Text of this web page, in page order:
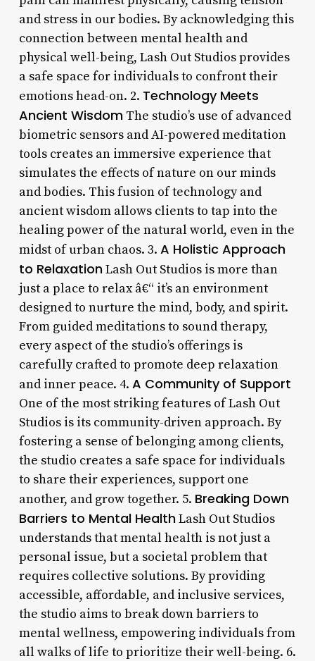
and stress in our bodies. By acknowledging this
connection between mental health and
physical well-being, Lash Out Studios provides
a safe space for individuals to confront their
emotions head-on. 2. Technology Meets
Ancient WisdomThe studio’s use of advanced
biometric sensors and AI-powered meditation
tools creates an immersive experience that
simulates the effects of nature on our minds
and bodies. This fusion of technology and
ancient wisdom allows clients to tap into the
healing power of the natural world, even in the
midst of urban chaos. 3. A Holistic Approach
to RelaxationLash Out Studios is more than
just a place to relax â€“ it’s an environment
designed to nurture the mind, body, and spirit.
From guided meditations to sound therapy,
every aspect of the studio’s offerings is
carefully crafted to promote deep relaxation
and inner peace. 4. A Community of Support
One of the most striking features of Lash Out
Studios is its community-driven approach. By
fostering a sense of belonging among clients,
the studio creates a safe space for individuals
to share their experiences, support one
another, and grow together. 5. Breaking Down
Barriers to Mental HealthLash Out Studios
understands that mental health is not just a
personal issue, but a societal problem that
requires collective solutions. By providing
accessible, affordable, and inclusive services,
the studio aims to break down barriers to
mental wellness, empowering individuals from
all walks of life to prioritize their well-being. 6.